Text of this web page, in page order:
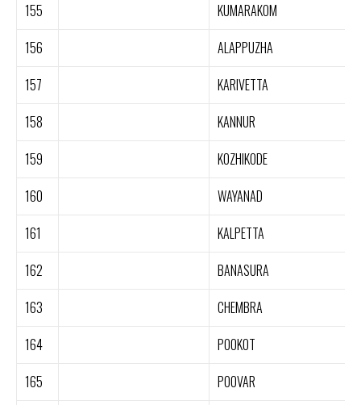
155
KUMARAKOM
156
ALAPPUZHA
157
KARIVETTA
158
KANNUR
159
KOZHIKODE
160
WAYANAD
161
KALPETTA
162
BANASURA
163
CHEMBRA
164
POOKOT
165
POOVAR